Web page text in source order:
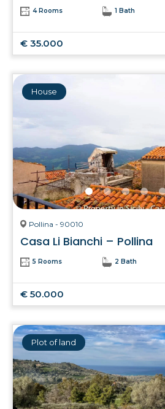
4 Rooms 1 Bath
€ 35.000
House
Pollina - 90010
Casa Li Bianchi – Pollina
5 Rooms 2 Bath
€ 50.000
Plot of land